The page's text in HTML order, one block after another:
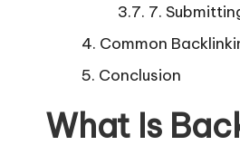
7.
Common
Conclusion
What Is